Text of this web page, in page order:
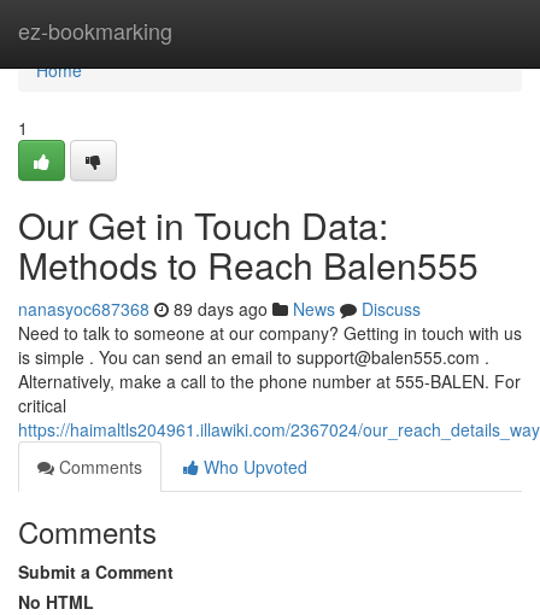
ez-bookmarking
Home
Home
1
Our Get in Touch Data:
Methods to Reach Balen555
nanasyoc687368 89 days ago News
Discuss
Need to talk to someone at our company? Getting in touch with us
is simple . You can send an email to support@balen555.com .
Alternatively, make a call to the phone number at 555-BALEN. For
critical
https://haimaltls204961.illawiki.com/2367024/
Comments
Who Upvoted
Comments
Submit a Comment
No HTML